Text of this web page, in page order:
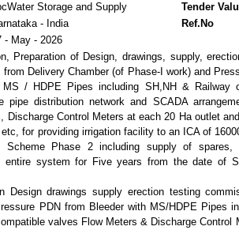
Storage and Supply
Tender
- India
Ref.No
- May - 2026
Preparation of Design, drawings, supply,
from Delivery Chamber (of Phase-I work) and
MS / HDPE Pipes including SH,NH & Railway
pipe distribution network and SCADA
Discharge Control Meters at each 20 Ha outlet
for providing irrigation facility to an ICA of
Scheme Phase 2 including supply of
entire system for Five years from the date of
Design drawings supply erection testing
PDN from Bleeder with MS/HDPE Pipes
valves Flow Meters & Discharge